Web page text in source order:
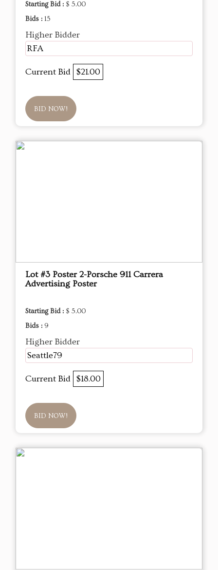
Starting Bid : $ 5.00
Bids : 15
Higher Bidder
RFA
Current Bid $21.00
BID NOW!
Lot #3 Poster 2-Porsche 911 Carrera
Advertising Poster
Starting Bid : $ 5.00
Bids : 9
Higher Bidder
Seattle79
Current Bid $18.00
BID NOW!